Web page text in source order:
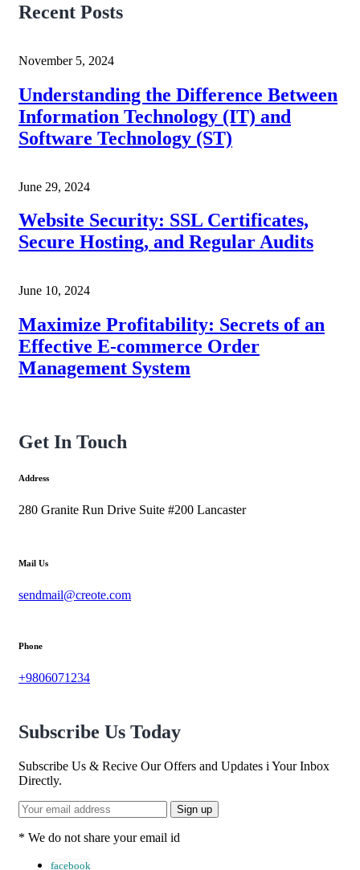
Recent Posts
November 5, 2024
Understanding the Difference Between
Information Technology (IT) and
Software Technology (ST)
June 29, 2024
Website Security: SSL Certificates,
Secure Hosting, and Regular Audits
June 10, 2024
Maximize Profitability: Secrets of an
Effective E-commerce Order
Management System
Get In Touch
Address
280 Granite Run Drive Suite #200 Lancaster
Mail Us
sendmail@creote.com
Phone
+9806071234
Subscribe Us Today
Subscribe Us & Recive Our Offers and Updates i Your Inbox
Directly.
* We do not share your email id
facebook